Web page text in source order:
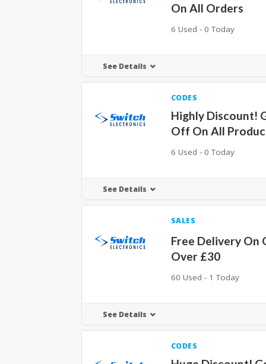
On All Orders
6 Used - 0 Today
See Details
CODES
Highly Discount!
Off On All
6 Used - 0 Today
See Details
SALES
Free Delivery On
Over £30
60 Used - 1 Today
See Details
CODES